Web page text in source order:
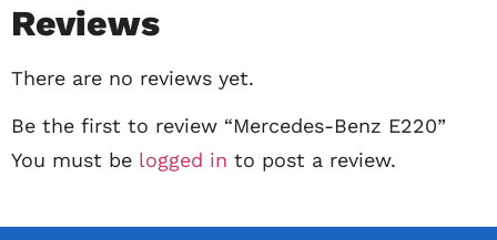
Reviews
There are no reviews yet.
Be the first to review “Mercedes-Benz E220”
You must be logged in to post a review.